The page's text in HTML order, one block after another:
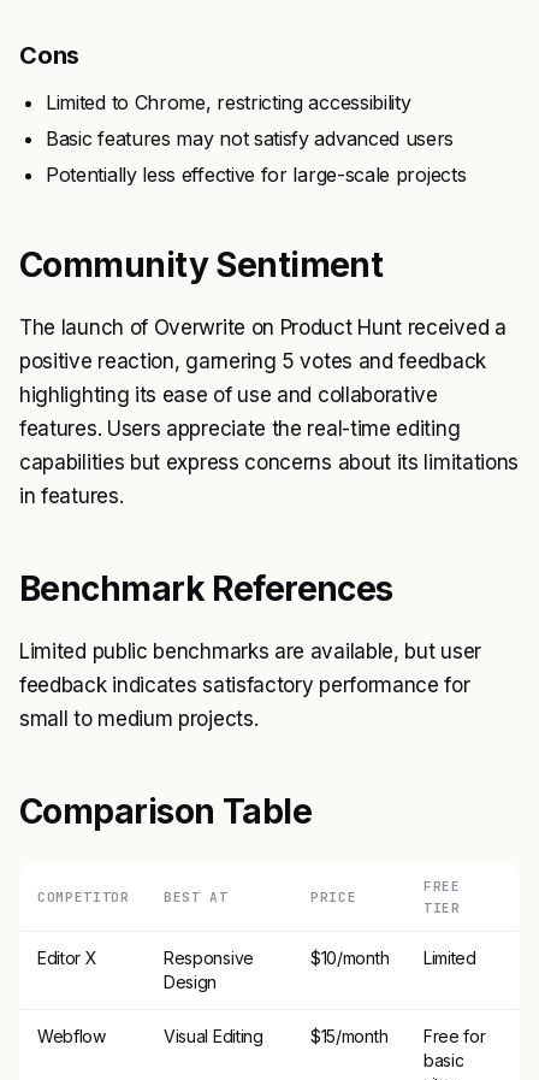
Cons
Limited to Chrome, restricting accessibility
Basic features may not satisfy advanced users
Potentially less effective for large-scale projects
Community Sentiment
The launch of Overwrite on Product Hunt received a
positive reaction, garnering 5 votes and feedback
highlighting its ease of use and collaborative
features. Users appreciate the real-time editing
capabilities but express concerns about its limitations
in features.
Benchmark References
Limited public benchmarks are available, but user
feedback indicates satisfactory performance for
small to medium projects.
Comparison Table
COMPETITOR BEST AT PRICE
FREE
TIER
Editor X
Responsive
Design
$10/month Limited
Webflow Visual Editing $15/month
Free for
basic